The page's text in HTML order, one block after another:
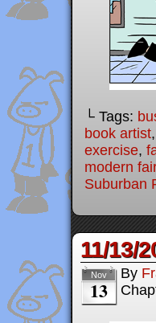
└ Tags:
book artist,
exercise,
modern
Suburban
11/13/
Nov
13
By